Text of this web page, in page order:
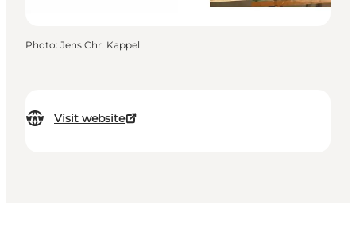
Visit website
Photo: Jens Chr. Kappel